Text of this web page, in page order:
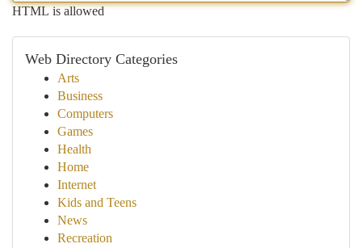
HTML is allowed
Web Directory Categories
Arts
Business
Computers
Games
Health
Home
Internet
Kids and Teens
News
Recreation